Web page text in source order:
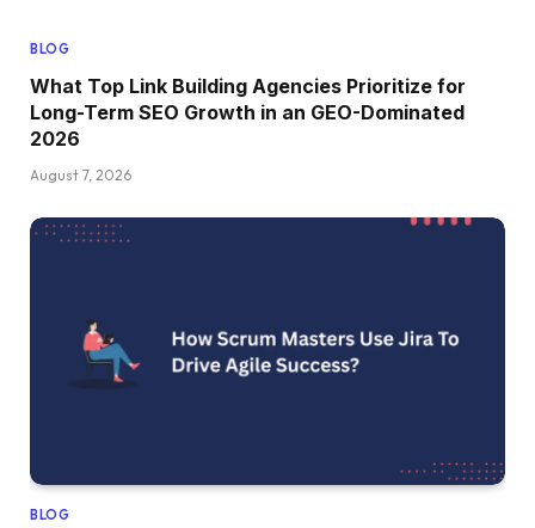
BLOG
What Top Link Building Agencies Prioritize for
Long-Term SEO Growth in an GEO-Dominated
2026
August 7, 2026
BLOG